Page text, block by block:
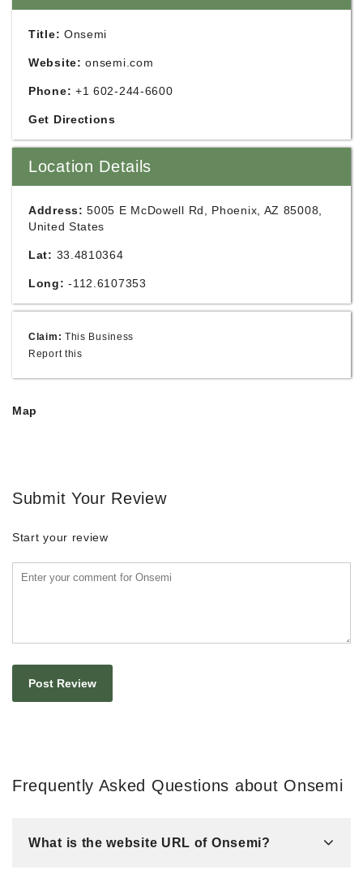
Title: Onsemi
Website: onsemi.com
Phone: +1 602-244-6600
Get Directions
Location Details
Address: 5005 E McDowell Rd, Phoenix, AZ 85008,
United States
Lat: 33.4810364
Long: -112.6107353
Claim: This Business
Report this
Map
Submit Your Review
Start your review
Frequently Asked Questions about Onsemi
What is the website URL of Onsemi?